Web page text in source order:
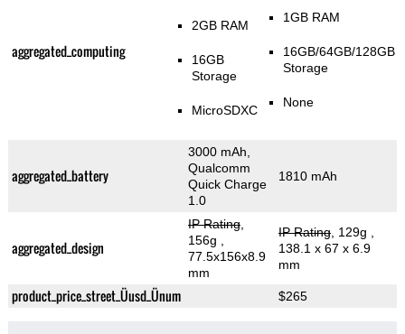
aggregated_computing
2GB RAM
16GB
Storage
MicroSDXC
1GB RAM
16GB/64GB/128GB
Storage
None
aggregated_battery
3000 mAh,
Qualcomm
Quick Charge
1.0
1810 mAh
aggregated_design
IP Rating,
156g
77.5x156x8.9
mm
IP Rating, 129g
138.1 x 67 x 6.9
mm
product_price_street_Üusd_Ünum $265